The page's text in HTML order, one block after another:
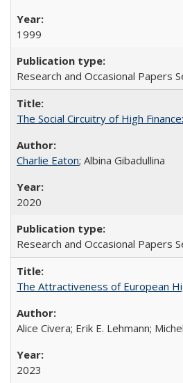
1999
Research and Occasional Papers
The Social Circuitry of High
Charlie Eaton; Albina Gibadullina
2020
Research and Occasional Papers
The Attractiveness of European
Alice Civera; Erik E. Lehmann;
2023